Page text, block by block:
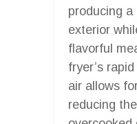
producing
exterior
flavorful
fryer’s
air allows
reducing